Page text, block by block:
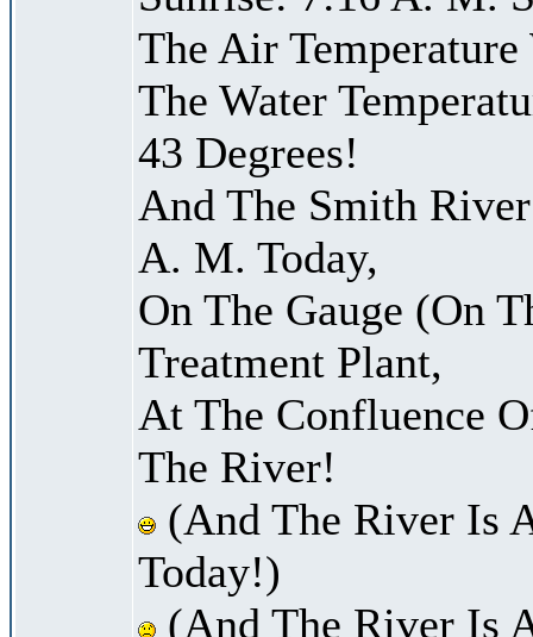
The Air Temperature
The Water
43 Degrees!
And The Smith
A. M. Today,
On The Gauge (On
Treatment Plant,
At The Confluence
The River!
(And The River Is
Today!)
(And The River Is